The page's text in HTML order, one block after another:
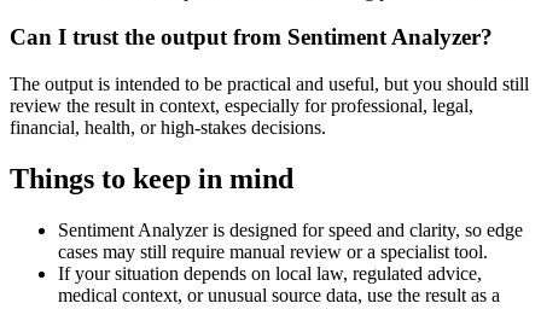
Can I trust the output from Sentiment Analyzer?
The output is intended to be practical and useful, but you should still
review the result in context, especially for professional, legal,
financial, health, or high-stakes decisions.
Things to keep in mind
Sentiment Analyzer is designed for speed and clarity, so edge
cases may still require manual review or a specialist tool.
If your situation depends on local law, regulated advice,
medical context, or unusual source data, use the result as a